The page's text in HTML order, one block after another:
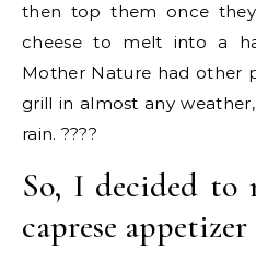
then top them once
cheese to melt into a
Mother Nature had other
grill in almost any
rain. ????
So, I decided to
caprese